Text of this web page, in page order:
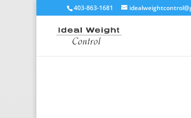
403-863-1681